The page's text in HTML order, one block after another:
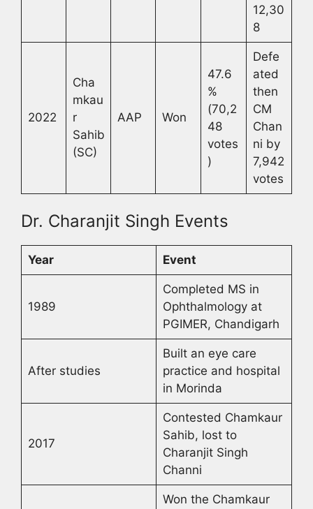
12,30
8
2022
Cha
mkau
r
Sahib
(SC)
AAP Won
47.6
%
(70,2
48
votes
)
Defe
ated
then
CM
Chan
ni by
7,942
votes
Dr. Charanjit Singh Events
Year Event
1989
Completed MS in
Ophthalmology at
PGIMER, Chandigarh
After studies
Built an eye care
practice and hospital
in Morinda
2017
Contested Chamkaur
Sahib, lost to
Charanjit Singh
Channi
Won the Chamkaur